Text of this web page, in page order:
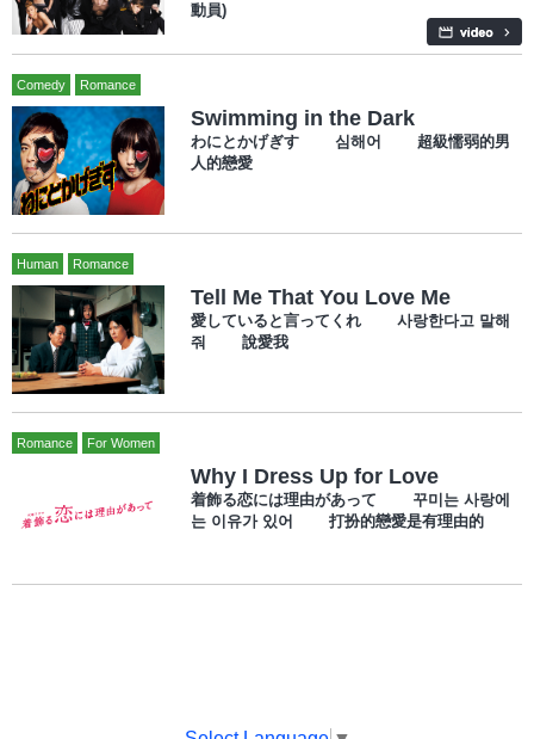
動員)
Comedy Romance
Swimming in the Dark
わにとかげぎす 심해어 超級懦弱的男
人的戀愛
Human Romance
Tell Me That You Love Me
愛していると言ってくれ 사랑한다고 말해
줘 說愛我
Romance For Women
Why I Dress Up for Love
着飾る恋には理由があって 꾸미는 사랑에
는 이유가 있어 打扮的戀愛是有理由的